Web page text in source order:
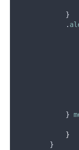
            }
            .
            }
}
        }